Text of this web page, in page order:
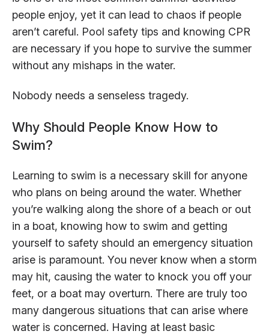
people enjoy, yet it can lead to chaos if people
aren’t careful. Pool safety tips and knowing CPR
are necessary if you hope to survive the summer
without any mishaps in the water.
Nobody needs a senseless tragedy.
Why Should People Know How to
Swim?
Learning to swim is a necessary skill for anyone
who plans on being around the water. Whether
you’re walking along the shore of a beach or out
in a boat, knowing how to swim and getting
yourself to safety should an emergency situation
arise is paramount. You never know when a storm
may hit, causing the water to knock you off your
feet, or a boat may overturn. There are truly too
many dangerous situations that can arise where
water is concerned. Having at least basic